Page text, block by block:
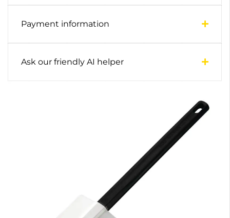
Payment information
Ask our friendly AI helper